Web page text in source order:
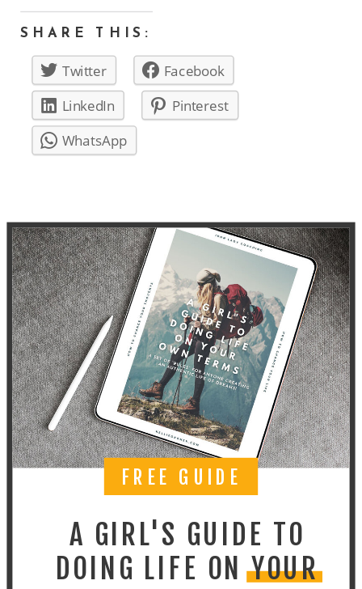
SHARE THIS:
Twitter
Facebook
LinkedIn
Pinterest
WhatsApp
A GIRL'S GUIDE TO
DOING LIFE ON YOUR
FREE GUIDE